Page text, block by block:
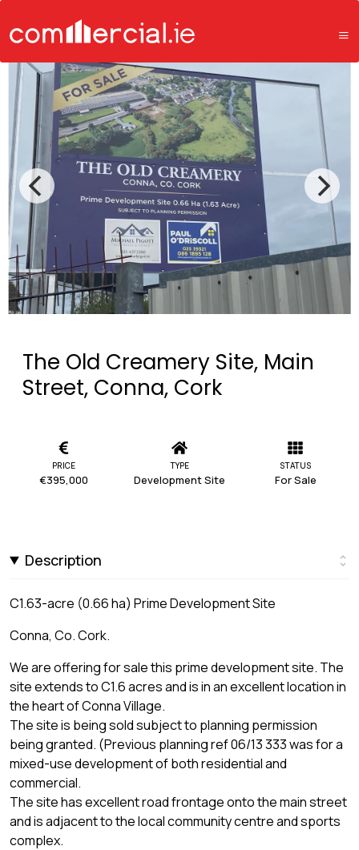
The Old Creamery Site, Main
Street, Conna, Cork
PRICE
€395,000
TYPE
Development Site
STATUS
For Sale
Description
C1.63-acre (0.66 ha) Prime Development Site
Conna, Co. Cork.
We are offering for sale this prime development site. The
site extends to C1.6 acres and is in an excellent location in
the heart of Conna Village.
The site is being sold subject to planning permission
being granted. (Previous planning ref 06/13 333 was for a
mixed-use development of both residential and
commercial.
The site has excellent road frontage onto the main street
and is adjacent to the local community centre and sports
complex.